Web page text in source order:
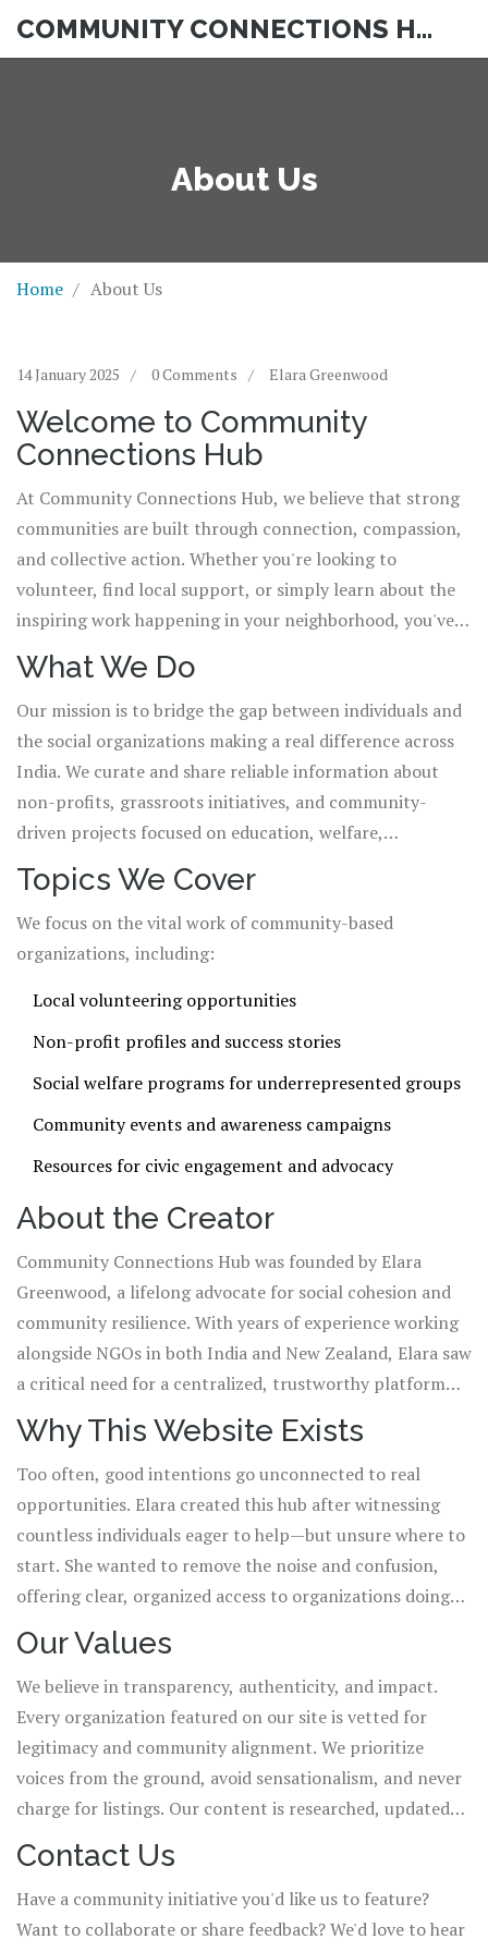
COMMUNITY CONNECTIONS HUB
About Us
Home About Us
14 January 2025 0 Comments Elara Greenwood
Welcome to Community
Connections Hub
At Community Connections Hub, we believe that strong
communities are built through connection, compassion,
and collective action. Whether you're looking to
volunteer, find local support, or simply learn about the
inspiring work happening in your neighborhood, you've
come to the right place.
What We Do
Our mission is to bridge the gap between individuals and
the social organizations making a real difference across
India. We curate and share reliable information about
non-profits, grassroots initiatives, and community-
driven projects focused on education, welfare,
environmental sustainability, and social equity. We don't
just list organizations—we tell their stories, highlight
their needs, and show you how you can be part of their
impact.
Topics We Cover
We focus on the vital work of community-based
organizations, including:
Local volunteering opportunities
Non-profit profiles and success stories
Social welfare programs for underrepresented groups
Community events and awareness campaigns
Resources for civic engagement and advocacy
About the Creator
Community Connections Hub was founded by Elara
Greenwood, a lifelong advocate for social cohesion and
community resilience. With years of experience working
alongside NGOs in both India and New Zealand, Elara saw
a critical need for a centralized, trustworthy platform
that connects people with meaningful local action.
Though based in Wellington, New Zealand, her heart and
work remain deeply rooted in the vibrant, diverse
communities of India.
Why This Website Exists
Too often, good intentions go unconnected to real
opportunities. Elara created this hub after witnessing
countless individuals eager to help—but unsure where to
start. She wanted to remove the noise and confusion,
offering clear, organized access to organizations doing
authentic, on-the-ground work. This isn't just a
directory; it's a call to belong.
Our Values
We believe in transparency, authenticity, and impact.
Every organization featured on our site is vetted for
legitimacy and community alignment. We prioritize
voices from the ground, avoid sensationalism, and never
charge for listings. Our content is researched, updated
regularly, and written with respect for the cultures and
contexts we serve.
Contact Us
Have a community initiative you'd like us to feature?
Want to collaborate or share feedback? We'd love to hear